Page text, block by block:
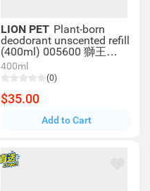
LION PET Plant-born
deodorant unscented refill
(400ml) 005600 獅王
LION Pet
400ml
(0)
$35.00
Add to Cart